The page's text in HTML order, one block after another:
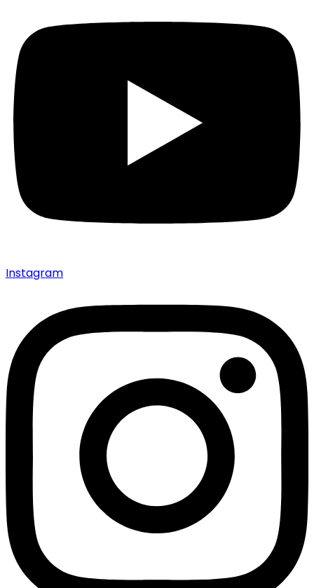
Instagram